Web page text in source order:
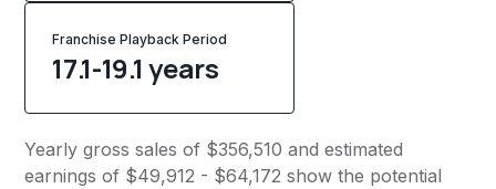
Franchise Playback Period
17.1-19.1 years
Yearly gross sales of $356,510 and estimated
earnings of $49,912 - $64,172 show the potential